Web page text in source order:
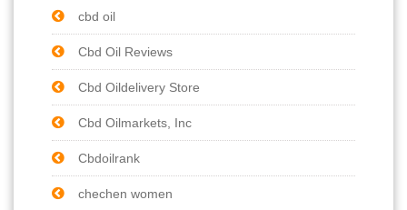
cbd oil
Cbd Oil Reviews
Cbd Oildelivery Store
Cbd Oilmarkets, Inc
Cbdoilrank
chechen women